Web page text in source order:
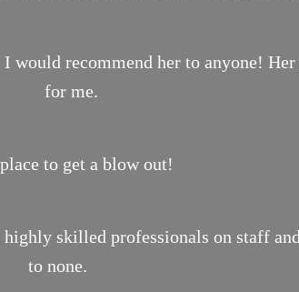
recommend her to anyone!
for me.
to get a blow out!
skilled professionals on staff
to none.